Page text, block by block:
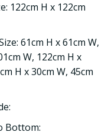
122cm H x 122cm
61cm H x 61cm W,
W, 122cm H x
H x 30cm W, 45cm
Bottom: